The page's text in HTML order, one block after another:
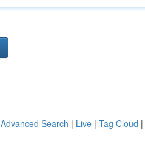
Advanced Search | Live | Tag Cloud |